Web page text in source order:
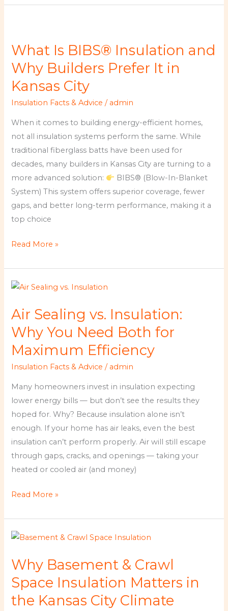
What Is BIBS® Insulation and
Why Builders Prefer It in
Kansas City
Insulation Facts & Advice / admin
When it comes to building energy-efficient homes,
not all insulation systems perform the same. While
traditional fiberglass batts have been used for
decades, many builders in Kansas City are turning to a
more advanced solution:
BIBS® (Blow-In-Blanket
System) This system offers superior coverage, fewer
gaps, and better long-term performance, making it a
top choice
BIBS®
Insulation
Why
Builders
Prefer
It
in
Kansas
City
Read More »
Air Sealing vs. Insulation:
Why You Need Both for
Maximum Efficiency
Insulation Facts & Advice / admin
Many homeowners invest in insulation expecting
lower energy bills — but don’t see the results they
hoped for. Why? Because insulation alone isn’t
enough. If your home has air leaks, even the best
insulation can’t perform properly. Air will still escape
through gaps, cracks, and openings — taking your
heated or cooled air (and money)
Air
vs.
Insulation:
You
Need
Both
for
Maximum
Efficiency
Read More »
Why Basement & Crawl
Space Insulation Matters in
the Kansas City Climate
Why
&
Crawl
Space
Insulation